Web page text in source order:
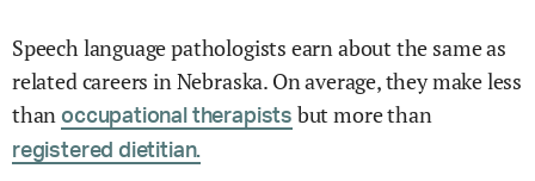
Speech language pathologists earn about the same as
related careers in Nebraska. On average, they make less
than occupational therapists but more than
registered dietitian.